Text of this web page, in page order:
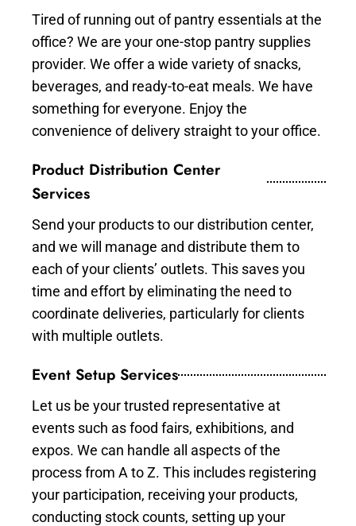
Tired of running out of pantry essentials at the
office? We are your one-stop pantry supplies
provider. We offer a wide variety of snacks,
beverages, and ready-to-eat meals. We have
something for everyone. Enjoy the
convenience of delivery straight to your office.
Product Distribution Center
Services
Send your products to our distribution center,
and we will manage and distribute them to
each of your clients’ outlets. This saves you
time and effort by eliminating the need to
coordinate deliveries, particularly for clients
with multiple outlets.
Event Setup Services
Let us be your trusted representative at
events such as food fairs, exhibitions, and
expos. We can handle all aspects of the
process from A to Z. This includes registering
your participation, receiving your products,
conducting stock counts, setting up your